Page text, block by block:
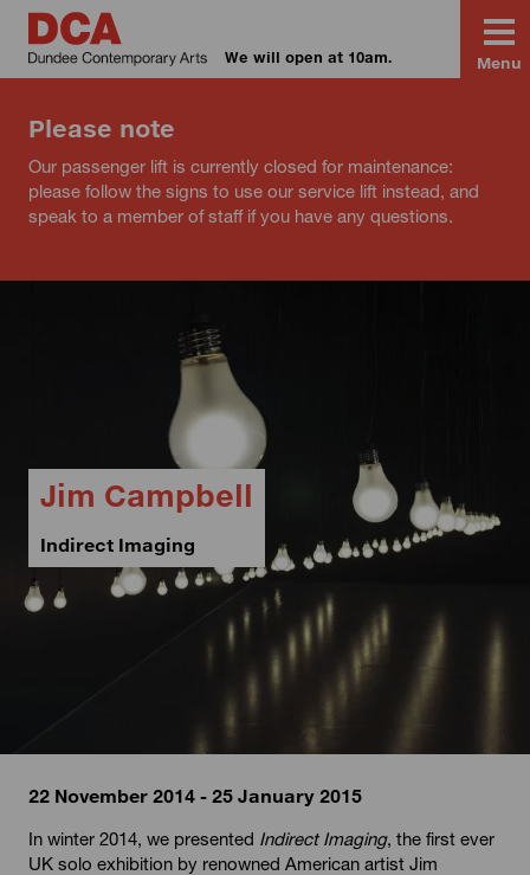
We will open at 10am. Menu
Please note
Our passenger lift is currently closed for maintenance:
please follow the signs to use our service lift instead, and
speak to a member of staff if you have any questions.
Jim Campbell
Indirect Imaging
22 November 2014 - 25 January 2015
In winter 2014, we presented Indirect Imaging, the first ever
UK solo exhibition by renowned American artist Jim